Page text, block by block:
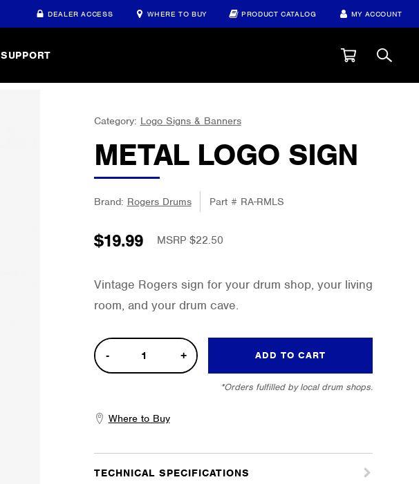
DEALER ACCESS WHERE TO BUY PRODUCT CATALOG MY ACCOUNT
SUPPORT
Category: Logo Signs & Banners
METAL LOGO SIGN
Brand: Rogers Drums Part # RA-RMLS
$19.99 MSRP $22.50
Vintage Rogers sign for your drum shop, your living
room, and your drum cave.
Metal
Logo
quantity
ADD TO CART
*Orders fulfilled by local drum shops.
Where to Buy
TECHNICAL SPECIFICATIONS